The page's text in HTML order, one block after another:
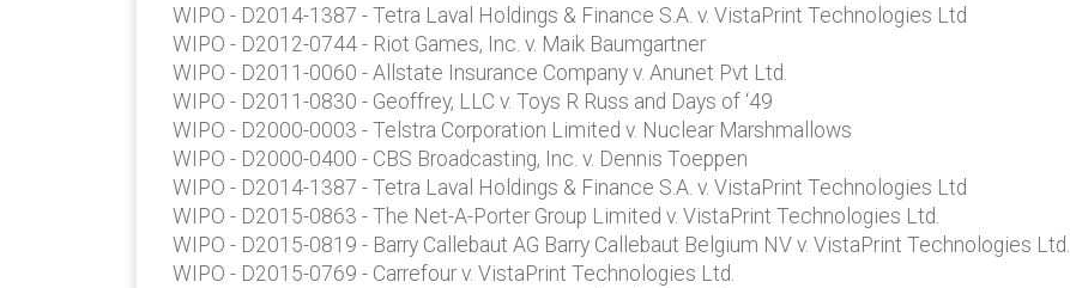
WIPO - D2014-1387 - Tetra Laval Holdings & Finance S.A. v. VistaPrint Technologies Ltd
WIPO - D2012-0744 - Riot Games, Inc. v. Maik Baumgartner
WIPO - D2011-0060 - Allstate Insurance Company v. Anunet Pvt Ltd.
WIPO - D2011-0830 - Geoffrey, LLC v. Toys R Russ and Days of ‘49
WIPO - D2000-0003 - Telstra Corporation Limited v. Nuclear Marshmallows
WIPO - D2000-0400 - CBS Broadcasting, Inc. v. Dennis Toeppen
WIPO - D2014-1387 - Tetra Laval Holdings & Finance S.A. v. VistaPrint Technologies Ltd
WIPO - D2015-0863 - The Net-A-Porter Group Limited v. VistaPrint Technologies Ltd.
WIPO - D2015-0819 - Barry Callebaut AG Barry Callebaut Belgium NV v. VistaPrint Technologies Ltd.
WIPO - D2015-0769 - Carrefour v. VistaPrint Technologies Ltd.